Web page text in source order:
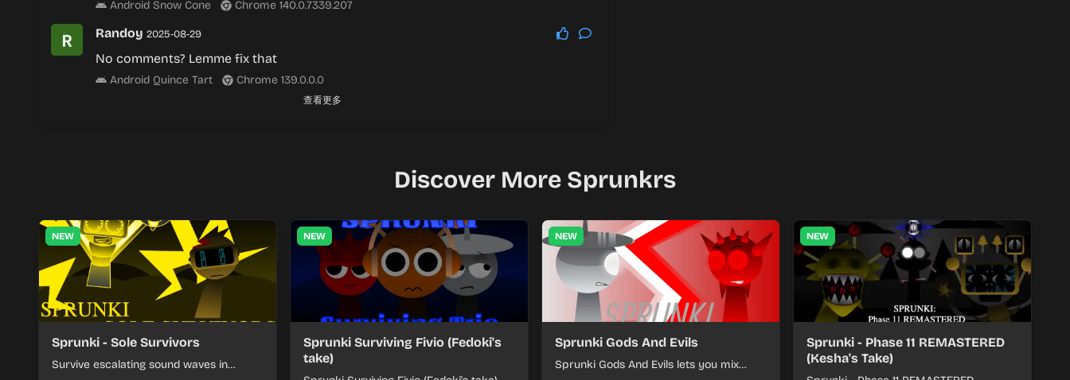
Android Snow Cone Chrome 140.0.7339.207
Randoy 2025-08-29
No comments? Lemme fix that
Android Quince Tart Chrome 139.0.0.0
查看更多
Discover More Sprunkrs
NEW
Sprunki - Sole Survivors
Survive escalating sound waves in
NEW
Sprunki Surviving Fivio (Fedoki's
take)
NEW
Sprunki Gods And Evils
Sprunki Gods And Evils lets you mix
NEW
Sprunki - Phase 11 REMASTERED
(Kesha's Take)